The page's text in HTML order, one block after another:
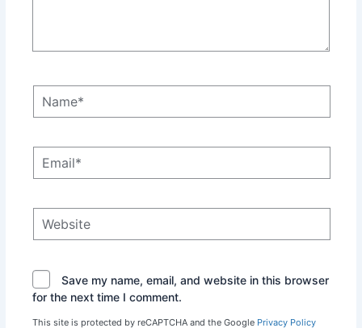
Save my name, email, and website in this browser
for the next time I comment.
This site is protected by reCAPTCHA and the Google Privacy Policy